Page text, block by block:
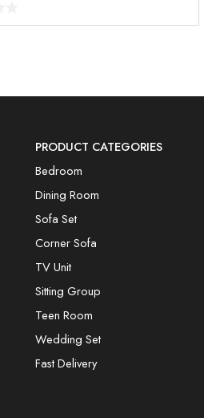
PRODUCT CATEGORIES
Bedroom
Dining Room
Sofa Set
Corner Sofa
TV Unit
Sitting Group
Teen Room
Wedding Set
Fast Delivery